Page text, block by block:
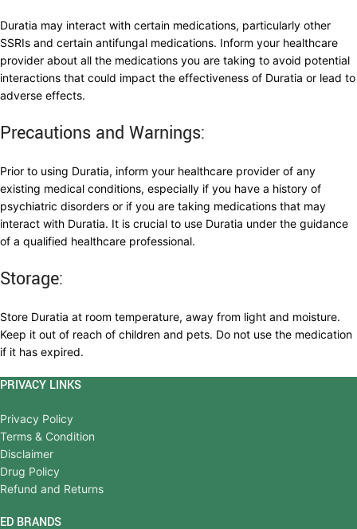
Duratia may interact with certain medications, particularly other
SSRIs and certain antifungal medications. Inform your healthcare
provider about all the medications you are taking to avoid potential
interactions that could impact the effectiveness of Duratia or lead to
adverse effects.
Precautions and Warnings:
Prior to using Duratia, inform your healthcare provider of any
existing medical conditions, especially if you have a history of
psychiatric disorders or if you are taking medications that may
interact with Duratia. It is crucial to use Duratia under the guidance
of a qualified healthcare professional.
Storage:
Store Duratia at room temperature, away from light and moisture.
Keep it out of reach of children and pets. Do not use the medication
if it has expired.
PRIVACY LINKS
Privacy Policy
Terms & Condition
Disclaimer
Drug Policy
Refund and Returns
ED BRANDS